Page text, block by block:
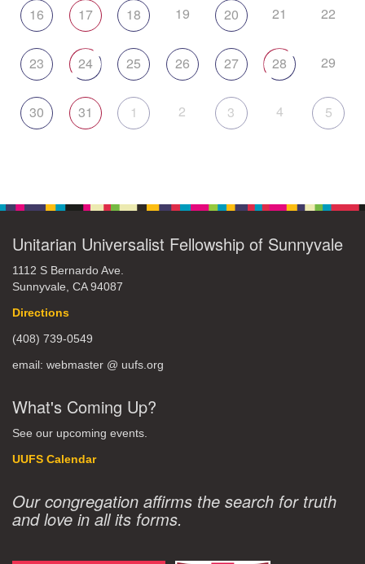
16 17 18 19 20 21 22
23 24 25 26 27 28 29
30 31 1 2 3 4 5
Unitarian Universalist Fellowship of Sunnyvale
1112 S Bernardo Ave.
Sunnyvale, CA 94087
Directions
(408) 739-0549
email: webmaster @ uufs.org
What's Coming Up?
See our upcoming events.
UUFS Calendar
Our congregation affirms the search for truth
and love in all its forms.